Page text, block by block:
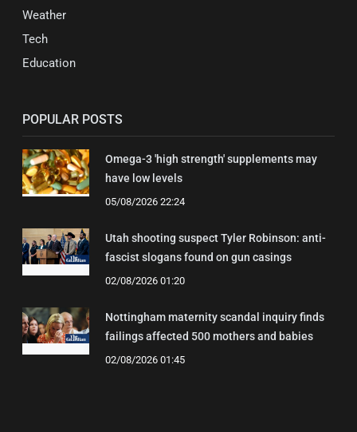
Weather
Tech
Education
POPULAR POSTS
Omega-3 'high strength' supplements may
have low levels
05/08/2026 22:24
Utah shooting suspect Tyler Robinson: anti-
fascist slogans found on gun casings
02/08/2026 01:20
Nottingham maternity scandal inquiry finds
failings affected 500 mothers and babies
02/08/2026 01:45